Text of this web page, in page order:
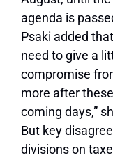
agenda is
Psaki added
need to give a
compromise
more after
coming days,”
But key
divisions on